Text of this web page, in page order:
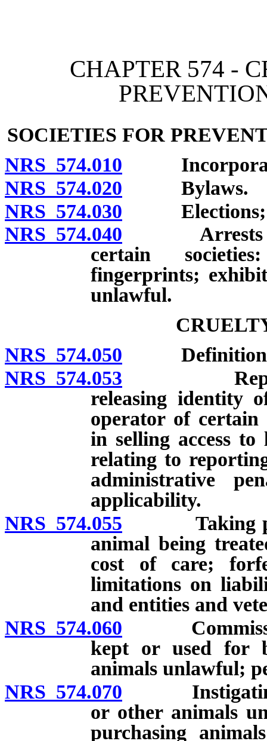
CHAPTER 574 -
SOCIETIES FOR
NRS 574.010
NRS 574.020 Bylaws.
NRS 574.030 Elections;
NRS 574.040 Arrests by
certain
fingerprints;
unlawful.
NRS 574.050
NRS 574.053 Reporting
releasing identity
operator of certain
in selling access
relating to
administrative
applicability.
NRS 574.055 Taking
animal being
cost of care;
limitations on
and entities and
NRS 574.060 Commission
kept or used for
animals unlawful;
NRS 574.070 Instigating
or other animals
purchasing